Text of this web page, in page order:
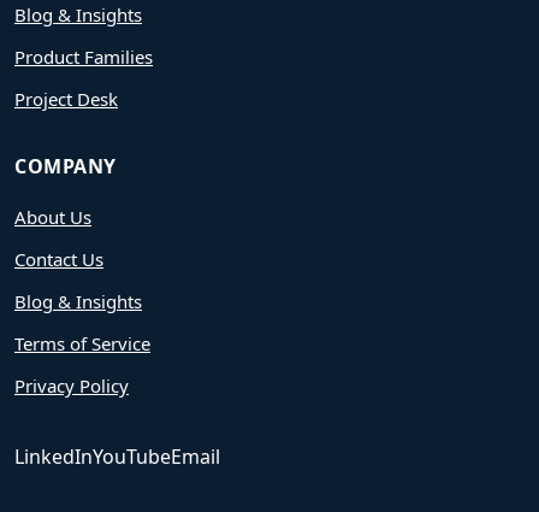
Blog & Insights
Product Families
Project Desk
COMPANY
About Us
Contact Us
Blog & Insights
Terms of Service
Privacy Policy
LinkedInYouTubeEmail